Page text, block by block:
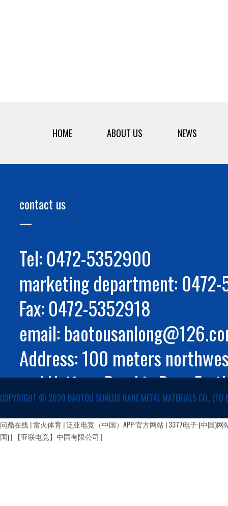
HOME ABOUT US NEWS
contact us
Tel: 0472-5352900
marketing department:
Fax: 0472-5352918
email:
Address: 100 meters
and Huifeng Road in Rare
Autonomous Region
COPYRIGHT ©️ 2020 BAOTOU SUNLUX RARE METAL MATERIALS CO., LTD
蒙公网安备 15029002000147号
问鼎在线|雷火体育|泛亚电竞（中国）APP·官方网站|3377电子·(中国)网
国)| 【亚联电竞】中国有限公司 |